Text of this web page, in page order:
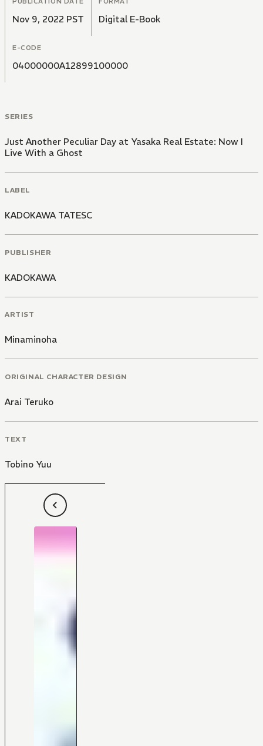
Nov 9, 2022 PST Digital E-Book
E-CODE
04000000A12899100000
SERIES
Just Another Peculiar Day at Yasaka Real Estate: Now I
Live With a Ghost
LABEL
KADOKAWA TATESC
PUBLISHER
KADOKAWA
ARTIST
Minaminoha
ORIGINAL CHARACTER DESIGN
Arai Teruko
TEXT
Tobino Yuu